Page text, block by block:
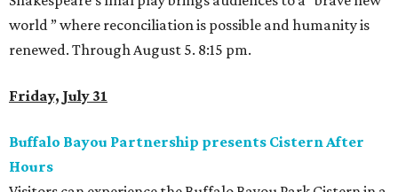
world ” where reconciliation is possible and humanity is
renewed. Through August 5. 8:15 pm.
Friday, July 31
Buffalo Bayou Partnership presents Cistern After
Hours